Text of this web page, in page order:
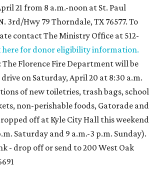
21 from 8 a.m.-noon at St. Paul
3rd/Hwy 79 Thorndale, TX 76577. To
contact The Ministry Office at 512-
here for donor eligibility information.
The Florence Fire Department will be
on Saturday, April 20 at 8:30 a.m.
of new toiletries, trash bags, school
non-perishable foods, Gatorade and
off at Kyle City Hall this weekend
Saturday and 9 a.m.-3 p.m. Sunday).
- drop off or send to 200 West Oak